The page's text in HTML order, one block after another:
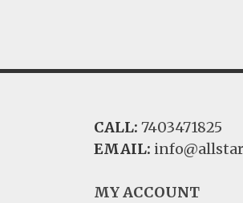
CALL: 7403471825
EMAIL:
MY ACCOUNT